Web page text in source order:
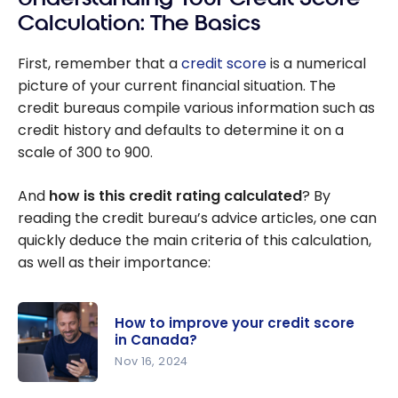
Calculation: The Basics
First, remember that acredit scoreis a numerical
picture of your current financial situation. The
credit bureaus compile various information such as
credit history and defaults to determine it on a
scale of 300 to 900.
And how is this credit rating calculated? By
reading the credit bureau’s advice articles, one can
quickly deduce the main criteria of this calculation,
as well as their importance:
How to improve your credit score
in Canada?
Nov 16, 2024